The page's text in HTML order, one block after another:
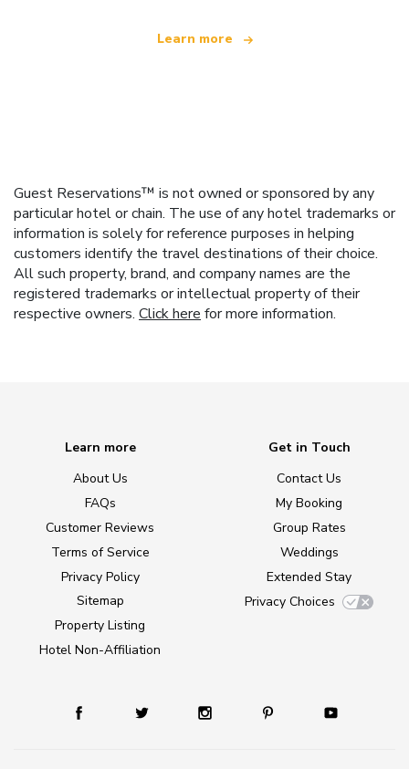
Learn more
Guest Reservations™ is not owned or sponsored by any
particular hotel or chain. The use of any hotel trademarks or
information is solely for reference purposes in helping
customers identify the travel destinations of their choice.
All such property, brand, and company names are the
registered trademarks or intellectual property of their
respective owners. Click here for more information.
Learn more
About Us
FAQs
Customer Reviews
Terms of Service
Privacy Policy
Sitemap
Property Listing
Hotel Non-Affiliation
Get in Touch
Contact Us
My Booking
Group Rates
Weddings
Extended Stay
Privacy Choices